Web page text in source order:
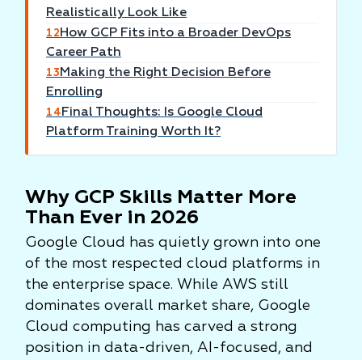
Realistically Look Like
12 How GCP Fits into a Broader DevOps
Career Path
13 Making the Right Decision Before
Enrolling
14 Final Thoughts: Is Google Cloud
Platform Training Worth It?
Why GCP Skills Matter More
Than Ever in 2026
Google Cloud has quietly grown into one
of the most respected cloud platforms in
the enterprise space. While AWS still
dominates overall market share, Google
Cloud computing has carved a strong
position in data-driven, AI-focused, and